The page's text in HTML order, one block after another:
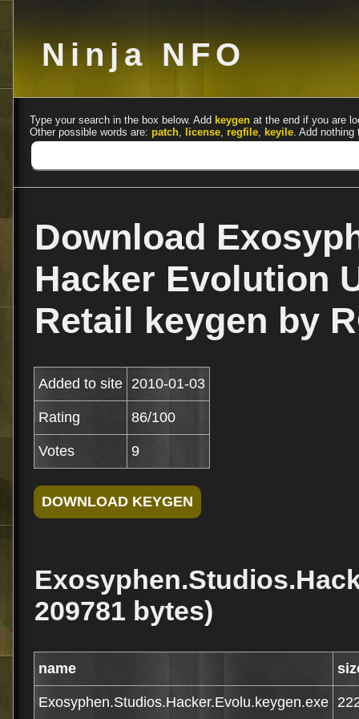
Ninja NFO
Type your search in the box below. Add keygen at the end if you are
Other possible words are: patch, license, regfile, keyile. Add nothing
Download
Hacker Evolution
Retail keygen by
Added to site 2010-01-03
Rating 86/100
Votes 9
209781 bytes)
name
Exosyphen.Studios.Hacker.Evolu.keygen.exe